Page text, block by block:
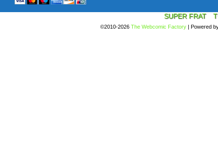
SUPER FRAT
©2010-2026 The Webcomic Factory | Powered